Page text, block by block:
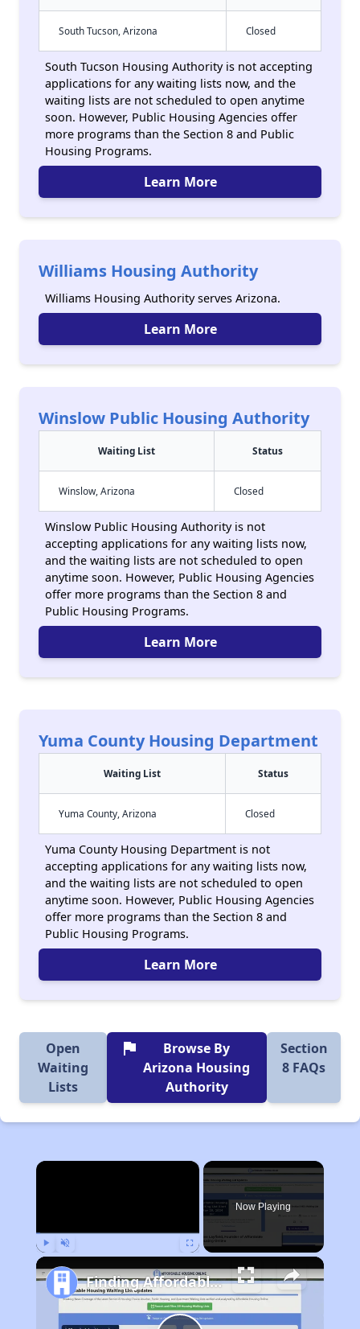
South Tucson, Arizona Closed
South Tucson Housing Authority is not accepting
applications for any waiting lists now, and the
waiting lists are not scheduled to open anytime
soon. However, Public Housing Agencies offer
more programs than the Section 8 and Public
Housing Programs.
Learn More
Williams Housing Authority
Williams Housing Authority serves Arizona.
Learn More
Winslow Public Housing Authority
Waiting List Status
Winslow, Arizona Closed
Winslow Public Housing Authority is not
accepting applications for any waiting lists now,
and the waiting lists are not scheduled to open
anytime soon. However, Public Housing Agencies
offer more programs than the Section 8 and
Public Housing Programs.
Learn More
Yuma County Housing Department
Waiting List Status
Yuma County, Arizona Closed
Yuma County Housing Department is not
accepting applications for any waiting lists now,
and the waiting lists are not scheduled to open
anytime soon. However, Public Housing Agencies
offer more programs than the Section 8 and
Public Housing Programs.
Learn More
Open
Waiting
Lists
flag
Browse By
Arizona Housing
Authority
Section
8 FAQs
×
Now Playing
Finding Affordable Housing in Arizona